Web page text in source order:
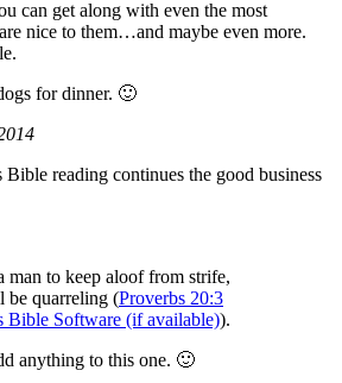
can get along with even the most
nice to them…and maybe even more.
for dinner. 🙂
reading continues the good business
man to keep aloof from strife,
be quarreling (Proverbs 20:3
).
anything to this one. 🙂